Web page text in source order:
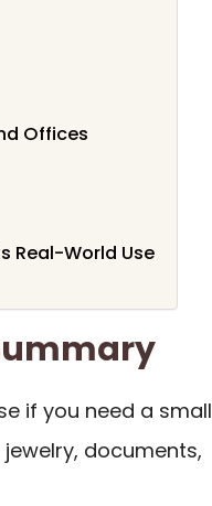
Offices
Real-World Use
if you need a small
documents,